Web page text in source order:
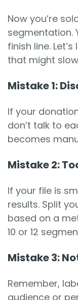
Now you’re
segmentation.
finish line.
that might
Mistake 1:
If your
don’t talk to
becomes
Mistake 2:
If your file is
results. Split
based on a
10 or 12
Mistake 3:
Remember,
audience or